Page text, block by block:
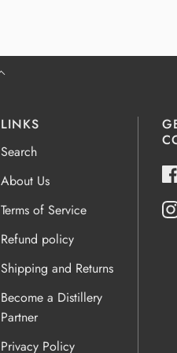
LINKS
Search
About Us
Terms of Service
Refund policy
Shipping and Returns
Become a Distillery
Partner
Privacy Policy